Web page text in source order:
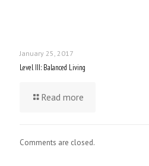
January 25, 2017
Level III: Balanced Living
Read more
Comments are closed.